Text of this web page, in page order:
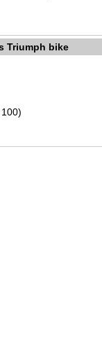
Triumph bike